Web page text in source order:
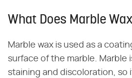
What Does Marble
Marble wax is used as a
surface of the marble. Marble
staining and discoloration, so